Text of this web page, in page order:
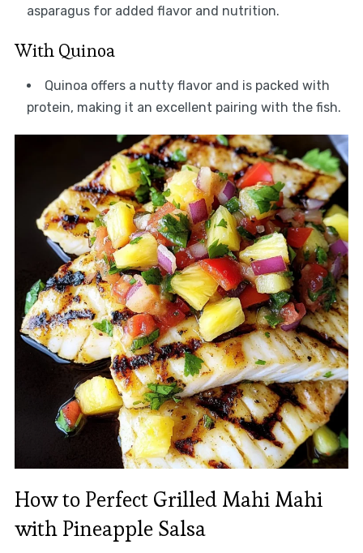
asparagus for added flavor and nutrition.
With Quinoa
Quinoa offers a nutty flavor and is packed with
protein, making it an excellent pairing with the fish.
How to Perfect Grilled Mahi Mahi
with Pineapple Salsa